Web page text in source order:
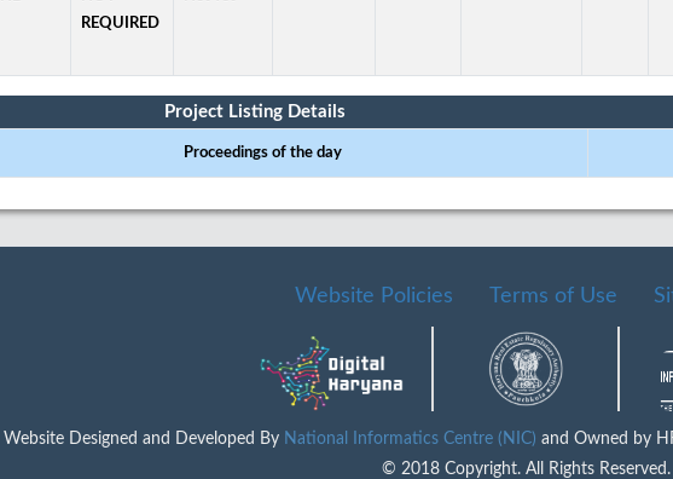
REQUIRED
Project Listing Details
Proceedings of the day
Website Policies Terms of Use
Website Designed and Developed By National Informatics Centre (NIC) and Owned by
© 2018 Copyright. All Rights Reserved.